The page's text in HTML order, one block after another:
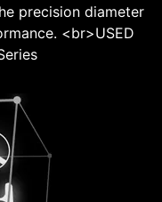
precision diameter
<br>USED